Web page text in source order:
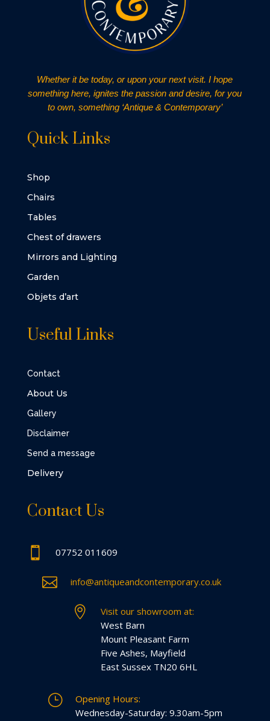
Whether it be today, or upon your next visit. I hope
something here, ignites the passion and desire, for you
to own, something ‘Antique & Contemporary’
Quick Links
Shop
Chairs
Tables
Chest of drawers
Mirrors and Lighting
Garden
Objets d’art
Useful Links
Contact
About Us
Gallery
Disclaimer
Send a message
Delivery
Contact Us
 07752 011609
 info@antiqueandcontemporary.co.uk

Visit our showroom at:
West Barn
Mount Pleasant Farm
Five Ashes, Mayfield
East Sussex TN20 6HL
}
Opening Hours:
Wednesday-Saturday: 9.30am-5pm